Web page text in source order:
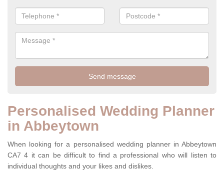
Personalised Wedding Planner
in Abbeytown
When looking for a personalised wedding planner in Abbeytown
CA7 4 it can be difficult to find a professional who will listen to
individual thoughts and your likes and dislikes.